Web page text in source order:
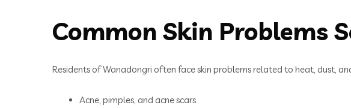
Common Skin Problems
Residents of Wanadongri often face skin problems related to heat, dust,
Acne, pimples, and acne scars